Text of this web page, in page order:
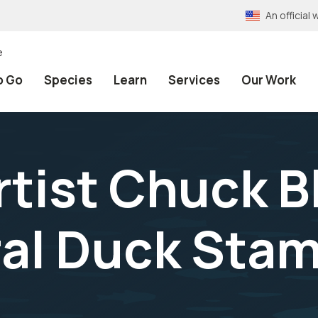
An official
Go Species Learn Services Our Work
Chuck
Duck